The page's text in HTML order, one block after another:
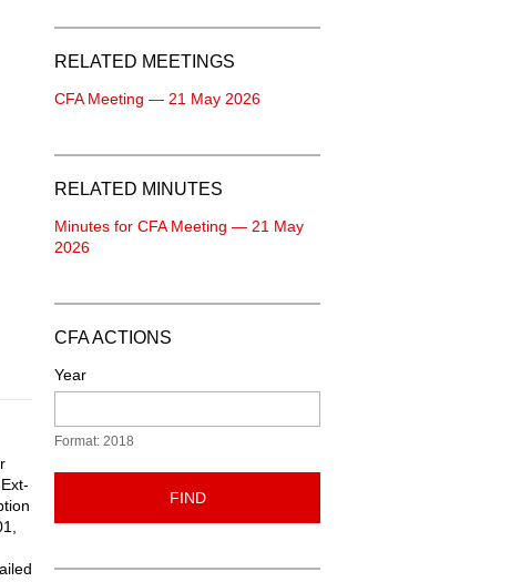
RELATED MEETINGS
CFA Meeting — 21 May 2026
RELATED MINUTES
Minutes for CFA Meeting — 21 May
2026
CFA ACTIONS
Year
Format: 2018
FIND